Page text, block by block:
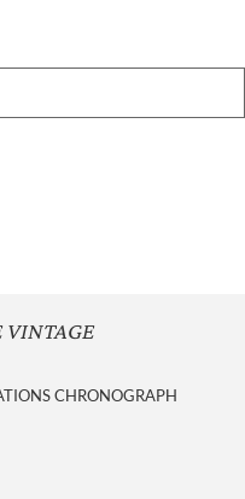
VINTAGE
CHRONOGRAPH